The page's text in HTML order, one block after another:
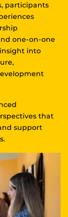
participants
one-on-one
into
that
support